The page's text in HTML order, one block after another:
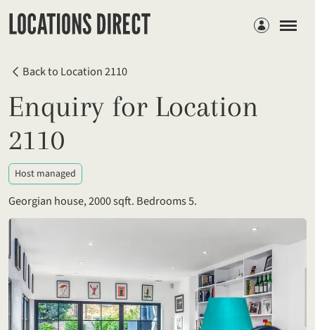
Members
Back to Location 2110
Enquiry for Location
2110
Host managed
Georgian house, 2000 sqft. Bedrooms 5.